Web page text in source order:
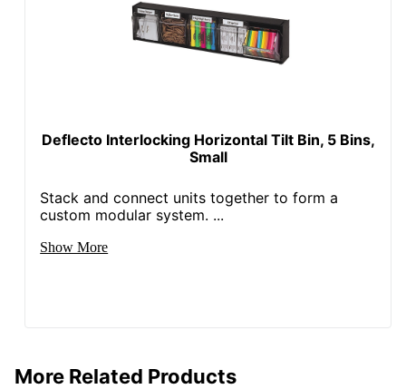
Deflecto Interlocking Horizontal Tilt Bin, 5 Bins,
Small
Stack and connect units together to form a
custom modular system. ...
Show More
More Related Products